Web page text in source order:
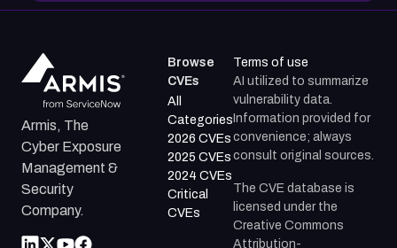
Armis, The
Cyber Exposure
Management &
Security
Company.
Browse
CVEs
All
Categories
2026 CVEs
2025 CVEs
2024 CVEs
Critical
CVEs
Terms of use
AI utilized to summarize
vulnerability data.
Information provided for
convenience; always
consult original sources.
The CVE database is
licensed under the
Creative Commons
Attribution-